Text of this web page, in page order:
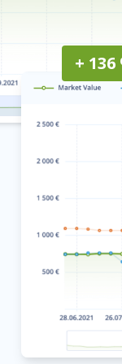
+ 136